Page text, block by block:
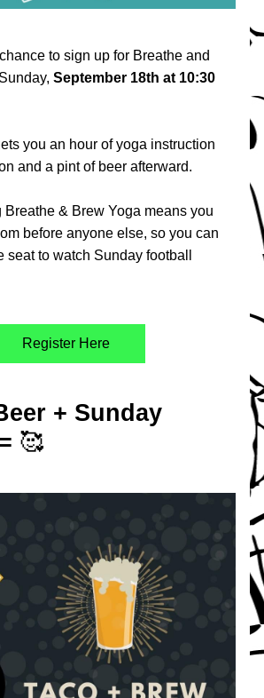
to sign up for Breathe and
September 18th at 10:30
you an hour of yoga instruction
and a pint of beer afterward.
Breathe & Brew Yoga means you
before anyone else, so you can
seat to watch Sunday football
Register Here
+ Sunday
🥰